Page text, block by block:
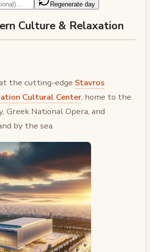
Regenerate day
Culture & Relaxation
the cutting-edge Stavros
Cultural Center, home to the
Greek National Opera, and
by the sea.